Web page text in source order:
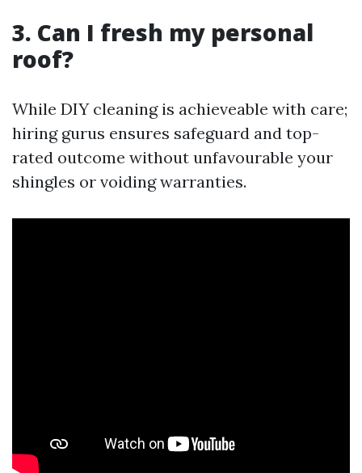
3. Can I fresh my personal
roof?
While DIY cleaning is achieveable with care;
hiring gurus ensures safeguard and top-
rated outcome without unfavourable your
shingles or voiding warranties.